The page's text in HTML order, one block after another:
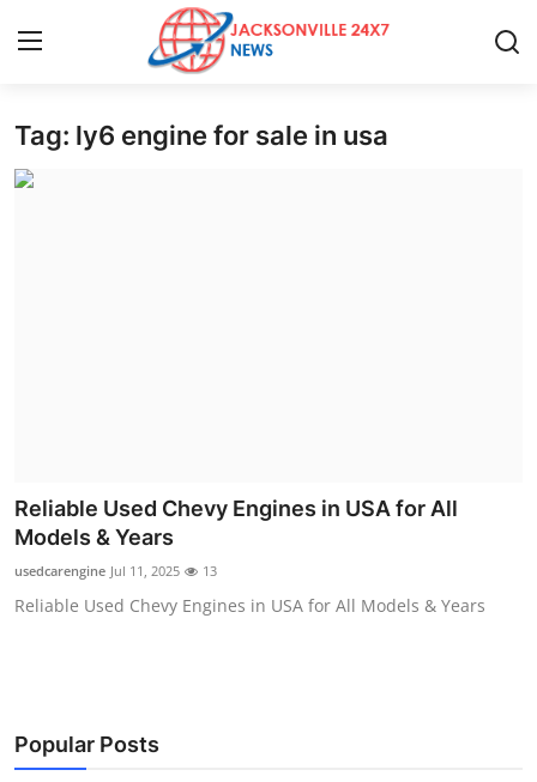
Home
Submit Press Release
Health
Crypto
Tag: ly6 engine for sale in usa
Reliable Used Chevy Engines in USA for All
Models & Years
usedcarengine Jul 11, 2025 13
Reliable Used Chevy Engines in USA for All Models & Years
Popular Posts